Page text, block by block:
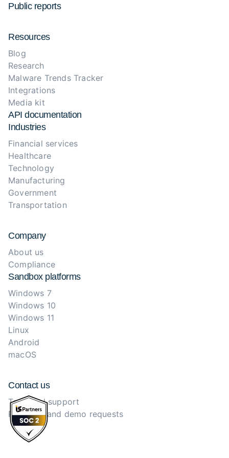
Public reports
Resources
Blog
Research
Malware Trends Tracker
Integrations
Media kit
API documentation
Industries
Financial services
Healthcare
Technology
Manufacturing
Government
Transportation
Company
About us
Compliance
Sandbox platforms
Windows 7
Windows 10
Windows 11
Linux
Android
macOS
Contact us
Technical support
Purchase and demo requests